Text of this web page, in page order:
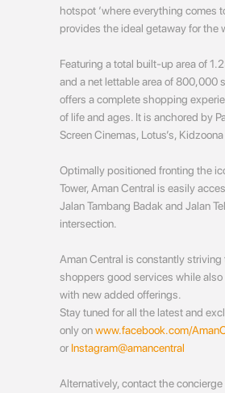
hotspot ‘where everything comes
provides the ideal getaway for the
Featuring a total built-up area of
and a net lettable area of 800,000
offers a complete shopping
of life and ages. It is anchored by
Screen Cinemas, Lotus’s,
Optimally positioned fronting the
Tower, Aman Central is easily
Jalan Tambang Badak and Jalan
intersection.
Aman Central is constantly striving
shoppers good services while
with new added offerings.
Stay tuned for all the latest and
only onwww.facebook.com/
or Instagram@amancentral
Alternatively, contact the concierge